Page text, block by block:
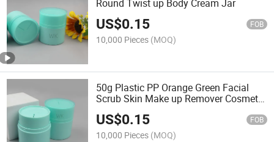
Round Twist up Body Cream Jar
US$0.15 FOB
10,000 Pieces (MOQ)
50g Plastic PP Orange Green Facial
Scrub Skin Make up Remover Cosmetic
Cream Jars
US$0.15 FOB
10,000 Pieces (MOQ)